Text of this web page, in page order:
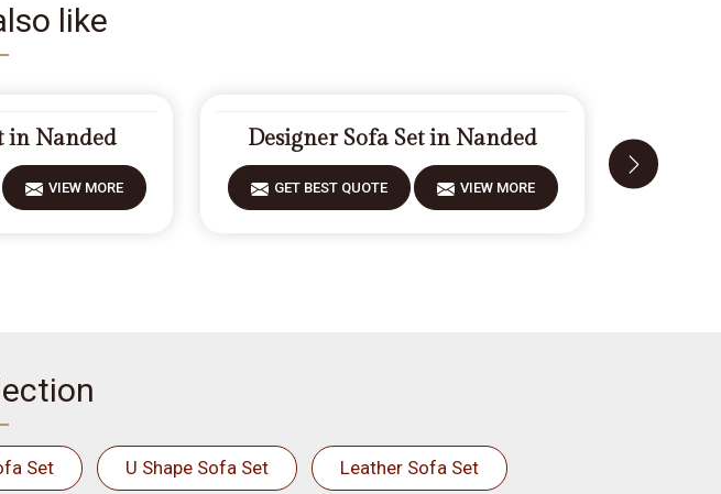
like
in Nanded
VIEW MORE
Designer Sofa Set in Nanded
GET BEST QUOTE VIEW MORE
Set U Shape Sofa Set Leather Sofa Set